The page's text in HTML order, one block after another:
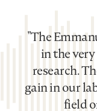
"The
in the
research.
gain in our
field